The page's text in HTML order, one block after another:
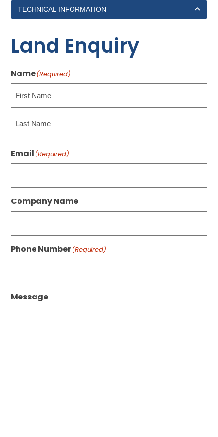
TECHNICAL INFORMATION
Land Enquiry
Name(Required)
First
Email (Required)
Company Name
Phone Number(Required)
Message